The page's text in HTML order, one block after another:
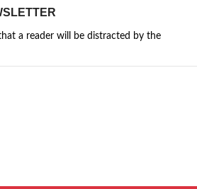
a reader will be distracted by the